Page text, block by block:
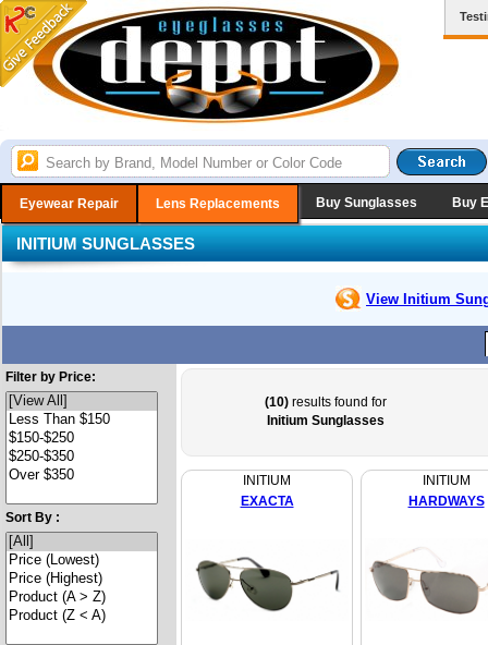
Eyewear Repair Lens Replacements Buy Sunglasses Buy
INITIUM SUNGLASSES
View Initium
Filter by Price:
Sort By :
(10)results found for
Initium Sunglasses
INITIUM
EXACTA
INITIUM
HARDWAYS